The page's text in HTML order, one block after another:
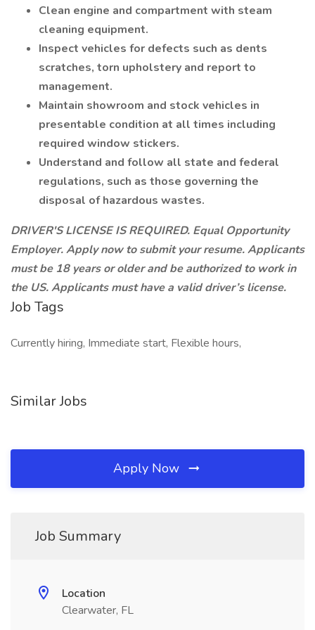
Clean engine and compartment with steam
cleaning equipment.
Inspect vehicles for defects such as dents
scratches, torn upholstery and report to
management.
Maintain showroom and stock vehicles in
presentable condition at all times including
required window stickers.
Understand and follow all state and federal
regulations, such as those governing the
disposal of hazardous wastes.
DRIVER'S LICENSE IS REQUIRED. Equal Opportunity
Employer. Apply now to submit your resume. Applicants
must be 18 years or older and be authorized to work in
the US. Applicants must have a valid driver’s license.
Job Tags
Currently hiring, Immediate start, Flexible hours,
Similar Jobs
Apply Now
Job Summary
Location
Clearwater, FL